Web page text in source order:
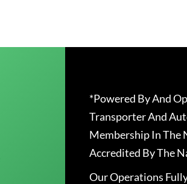
*Powered By And
Transporter And
Membership In The
Accredited By The
Our Operations